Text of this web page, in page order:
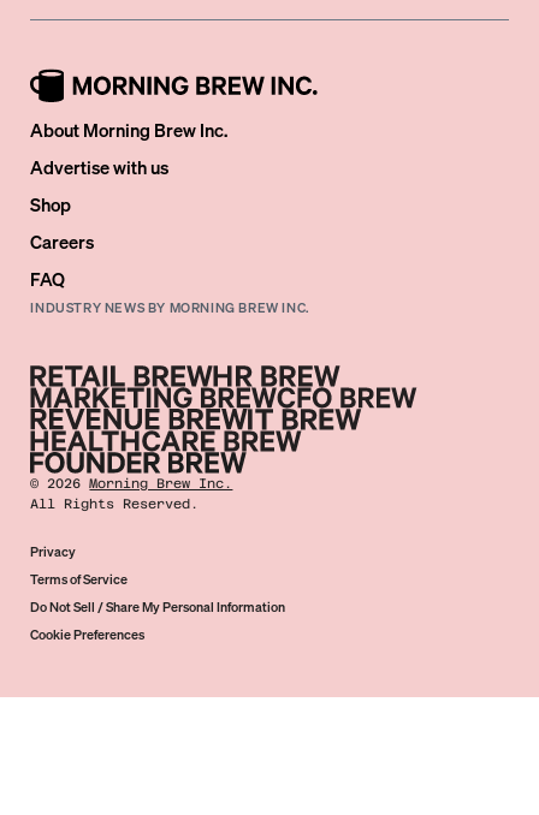
About Morning Brew Inc.
Advertise with us
Shop
Careers
FAQ
INDUSTRY NEWS BY MORNING BREW INC.
©2026 Morning Brew Inc.
All Rights Reserved.
Privacy
Terms of Service
Do Not Sell / Share My Personal Information
Cookie Preferences